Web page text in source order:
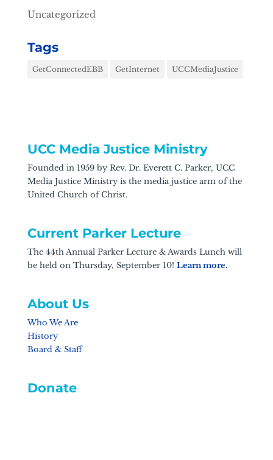
Uncategorized
Tags
GetConnectedEBB GetInternet UCCMediaJustice
UCC Media Justice Ministry
Founded in 1959 by Rev. Dr. Everett C. Parker, UCC
Media Justice Ministry is the media justice arm of the
United Church of Christ.
Current Parker Lecture
The 44th Annual Parker Lecture & Awards Lunch will
be held on Thursday, September 10! Learn more.
About Us
Who We Are
History
Board & Staff
Donate